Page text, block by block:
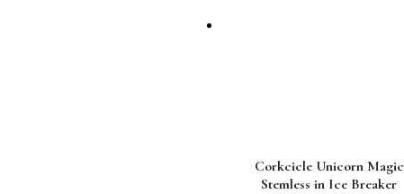
Corkcicle Unicorn Magic
Stemless in Ice Breaker